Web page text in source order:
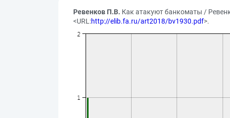
Ревенков П.В. Как атакуют банкоматы /
<URL:http://elib.fa.ru/art2018/bv1930.pdf>.